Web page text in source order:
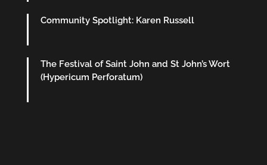
Community Spotlight: Karen Russell
The Festival of Saint John and St John’s Wort
(Hypericum Perforatum)